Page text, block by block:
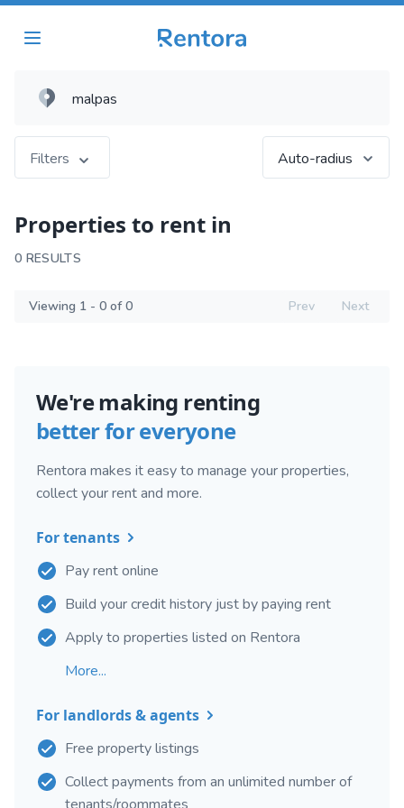
Filters Auto-radius
Properties to rent in
0 RESULTS
Viewing 1 - 0 of 0 Prev Next
We're making renting
better for everyone
Rentora makes it easy to manage your properties,
collect your rent and more.
For tenants
Pay rent online
Build your credit history just by paying rent
Apply to properties listed on Rentora
More...
For landlords & agents
Free property listings
Collect payments from an unlimited number of